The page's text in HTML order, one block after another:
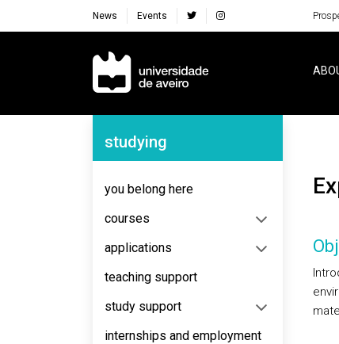
News Events
Navegação Principal
Navegação Lateral
studying
you belong here
courses
applications
teaching support
study support
internships and employment